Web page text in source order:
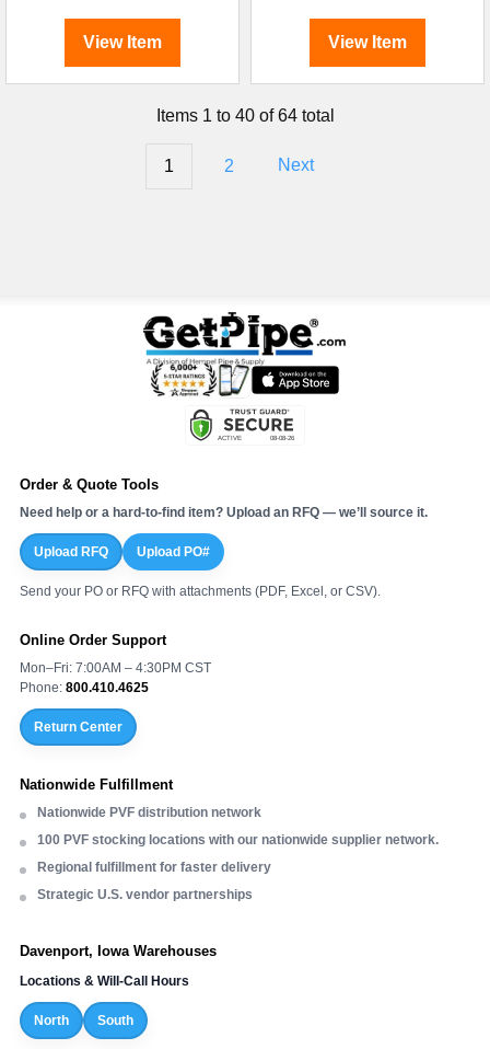
View Item View Item
Items 1 to 40 of 64 total
1 2 Next
Order & Quote Tools
Need help or a hard-to-find item? Upload an RFQ — we’ll source it.
Upload RFQ Upload PO#
Send your PO or RFQ with attachments (PDF, Excel, or CSV).
Online Order Support
Mon–Fri: 7:00AM – 4:30PM CST
Phone: 800.410.4625
Return Center
Nationwide Fulfillment
Nationwide PVF distribution network
100 PVF stocking locations with our nationwide supplier network.
Regional fulfillment for faster delivery
Strategic U.S. vendor partnerships
Davenport, Iowa Warehouses
Locations & Will-Call Hours
North South